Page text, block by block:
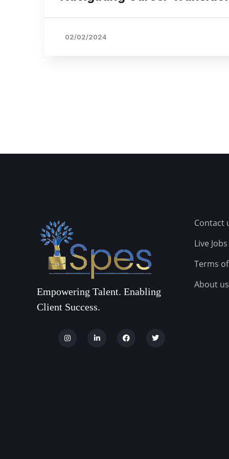
02/02/2024
Empowering Talent. Enabling
Client Success.
Contact
Live Jobs
Terms
About us